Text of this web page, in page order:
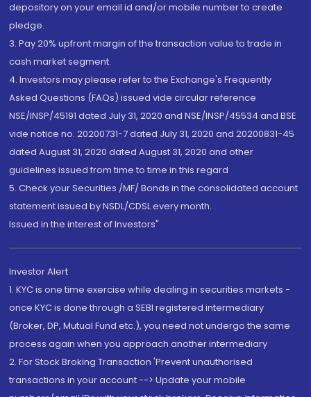
depository on your email id and/or mobile number to create
pledge.
3. Pay 20% upfront margin of the transaction value to trade in
cash market segment.
4. Investors may please refer to the Exchange's Frequently
Asked Questions (FAQs) issued vide circular reference
NSE/INSP/45191 dated July 31, 2020 and NSE/INSP/45534 and BSE
vide notice no. 20200731-7 dated July 31, 2020 and 20200831-45
dated August 31, 2020 dated August 31, 2020 and other
guidelines issued from time to time in this regard
5. Check your Securities /MF/ Bonds in the consolidated account
statement issued by NSDL/CDSL every month.
Issued in the interest of Investors"
Investor Alert
1. KYC is one time exercise while dealing in securities markets -
once KYC is done through a SEBI registered intermediary
(Broker, DP, Mutual Fund etc.), you need not undergo the same
process again when you approach another intermediary
2. For Stock Broking Transaction 'Prevent unauthorised
transactions in your account --> Update your mobile